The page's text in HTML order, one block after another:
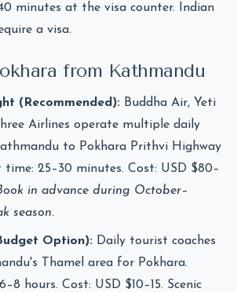
minutes at the visa counter. Indian
a visa.
from Kathmandu
(Recommended): Buddha Air, Yeti
Airlines operate multiple daily
to Pokhara Prithvi Highway
25–30 minutes. Cost: USD $80–
in advance during October–
season.
Option): Daily tourist coaches
Thamel area for Pokhara.
hours. Cost: USD $10–15. Scenic